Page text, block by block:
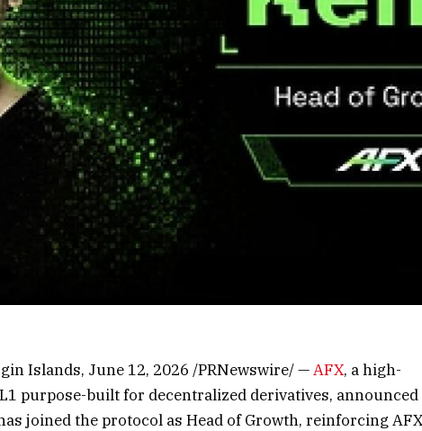
Islands, June 12, 2026 /PRNewswire/ —AFX, a high-
purpose-built for decentralized derivatives,
joined the protocol as Head of Growth, reinforcing